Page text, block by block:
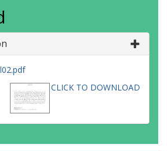
CLICK TO DOWNLOAD